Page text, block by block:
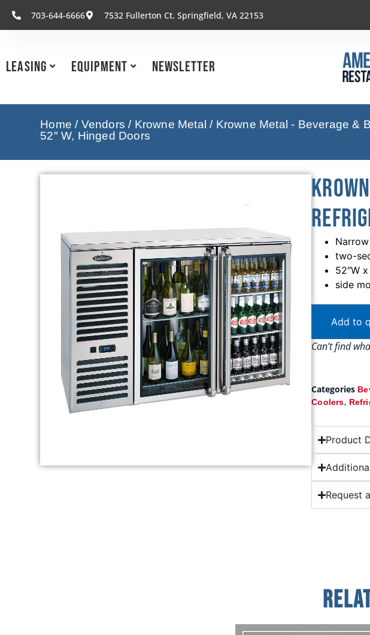
703-644-6666 7532 Fullerton Ct. Springfield, VA 22153
Leasing Equipment Newsletter
Home / Vendors / Krowne Metal / Krowne Metal - Beverage &
52″ W, Hinged Doors
two-
52″W
side
Add to
Can’t find
Categories
Coolers,
Product
Request